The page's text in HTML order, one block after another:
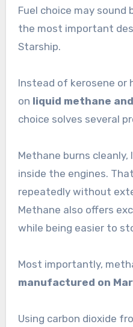
Fuel choice may sound
the most important
Starship.
Instead of kerosene or
on liquid methane
choice solves several
Methane burns
inside the engines.
repeatedly without
Methane also offers
while being easier to
Most importantly,
manufactured on
Using carbon dioxide